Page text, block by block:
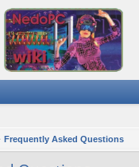
Frequently Asked Questions